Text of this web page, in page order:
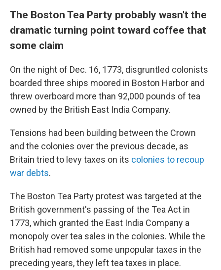
The Boston Tea Party probably wasn't the
dramatic turning point toward coffee that
some claim
On the night of Dec. 16, 1773, disgruntled colonists
boarded three ships moored in Boston Harbor and
threw overboard more than 92,000 pounds of tea
owned by the British East India Company.
Tensions had been building between the Crown
and the colonies over the previous decade, as
Britain tried to levy taxes on its colonies to recoup
war debts.
The Boston Tea Party protest was targeted at the
British government's passing of the Tea Act in
1773, which granted the East India Company a
monopoly over tea sales in the colonies. While the
British had removed some unpopular taxes in the
preceding years, they left tea taxes in place.